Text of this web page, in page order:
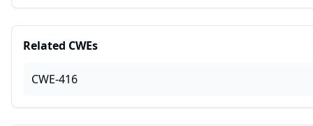
Related CWEs
CWE-416